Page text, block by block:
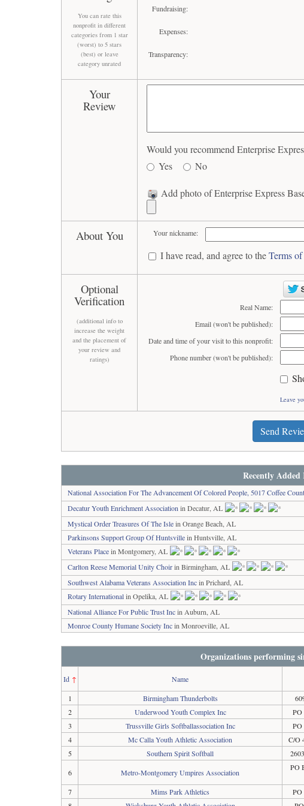
You can rate this
nonprofit in different
categories from 1 star
(worst) to 5 stars
(best) or leave
category unrated
Fundraising:
Expenses:
Transparency:
Your
Review
Would you recommend Enterprise
Yes
No
Add photo of Enterprise Express
About You Your nickname:
I have read, and agree to theTerms
Optional
Verification
(additional info to
increase the weight
and the placement of
your review and
ratings)
Real Name:
Email (won't be published):
Date and time of your visit to this nonprofit:
Phone number (won't be published):
Leave
Send
Recently Added
National Association For The Advancement Of Colored People, 5017 Coffee
Decatur Youth Enrichment Association in Decatur, AL
Mystical Order Treasures Of The Islein Orange Beach, AL
Parkinsons Support Group Of Huntsvillein Huntsville, AL
Veterans Placein Montgomery, AL
Carlton Reese Memorial Unity Choirin Birmingham, AL
Southwest Alabama Veterans Association Incin Prichard, AL
Rotary Internationalin Opelika, AL
National Alliance For Public Trust Incin Auburn, AL
Monroe County Humane Society Incin Monroeville, AL
Organizations performing
Id↑
Name
1
Birmingham Thunderbolts
2
Underwood Youth Complex Inc
PO
3
Trussville Girls Softballassociation Inc
4
Mc Calla Youth Athletic Association
C/O
5
Southern Spirit Softball
6
Metro-Montgomery Umpires Association
PO
7 Mims Park Athletics